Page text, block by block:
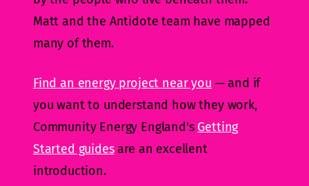
Matt and the Antidote team have mapped
many of them.
Find an energy project near you — and if
you want to understand how they work,
Community Energy England's Getting
Started guidesare an excellent
introduction.